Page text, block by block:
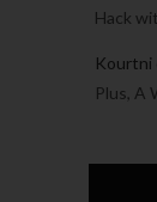
Hack
Kourtni
Plus, A